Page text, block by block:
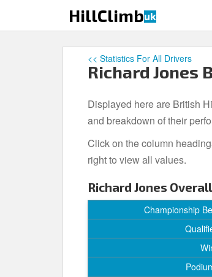
i
HillClimbuk
Richard
<< Statistics For All Drivers
Displayed here are British
and breakdown of their
Click on the column
right to view all values.
Richard Jones
Championship